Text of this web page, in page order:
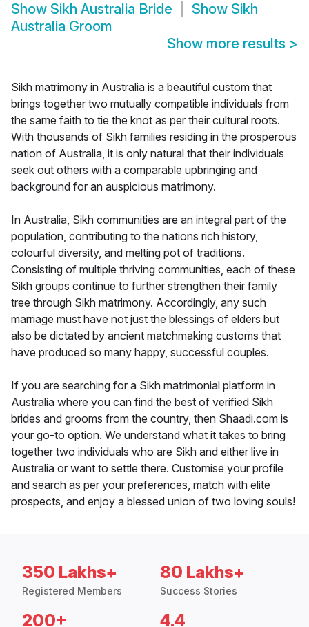
Show Sikh Australia Bride Show Sikh
Australia Groom
Show more results >
Sikh matrimony in Australia is a beautiful custom that
brings together two mutually compatible individuals from
the same faith to tie the knot as per their cultural roots.
With thousands of Sikh families residing in the prosperous
nation of Australia, it is only natural that their individuals
seek out others with a comparable upbringing and
background for an auspicious matrimony.
In Australia, Sikh communities are an integral part of the
population, contributing to the nations rich history,
colourful diversity, and melting pot of traditions.
Consisting of multiple thriving communities, each of these
Sikh groups continue to further strengthen their family
tree through Sikh matrimony. Accordingly, any such
marriage must have not just the blessings of elders but
also be dictated by ancient matchmaking customs that
have produced so many happy, successful couples.
If you are searching for a Sikh matrimonial platform in
Australia where you can find the best of verified Sikh
brides and grooms from the country, then Shaadi.com is
your go-to option. We understand what it takes to bring
together two individuals who are Sikh and either live in
Australia or want to settle there. Customise your profile
and search as per your preferences, match with elite
prospects, and enjoy a blessed union of two loving souls!
350 Lakhs+
Registered Members
80 Lakhs+
Success Stories
200+ 4.4